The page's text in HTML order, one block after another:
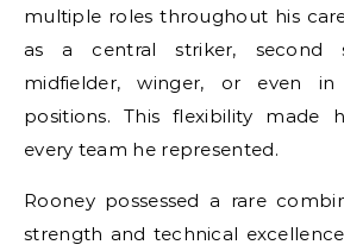
multiple roles throughout his
as a central striker, second
midfielder, winger, or even in
positions. This flexibility made
every team he represented.
Rooney possessed a rare
strength and technical